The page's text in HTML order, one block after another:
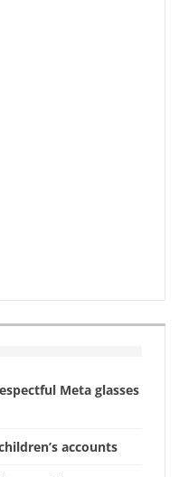
Meta glasses
accounts